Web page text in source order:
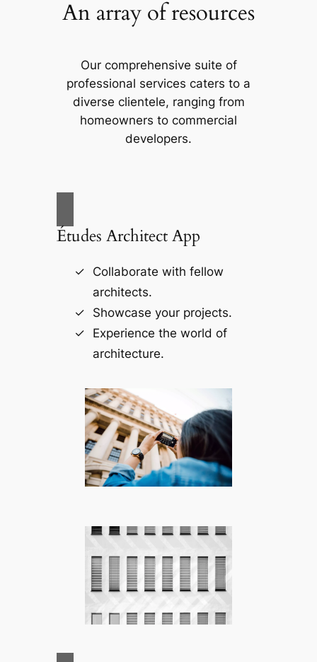
An array of resources
Our comprehensive suite of
professional services caters to a
diverse clientele, ranging from
homeowners to commercial
developers.
Études Architect App
Collaborate with fellow
architects.
Showcase your projects.
Experience the world of
architecture.